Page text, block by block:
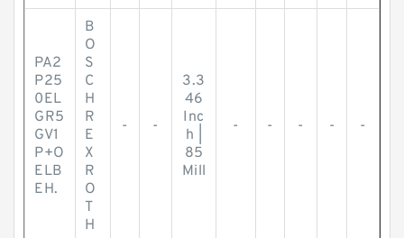
PA2
P25
0EL
GR5
GV1
P+O
ELB
EH.
B
O
S
C
H
R
E
X
R
O
T
H
- -
3.3
46
Inc
h |
85
Mill
- - - - -